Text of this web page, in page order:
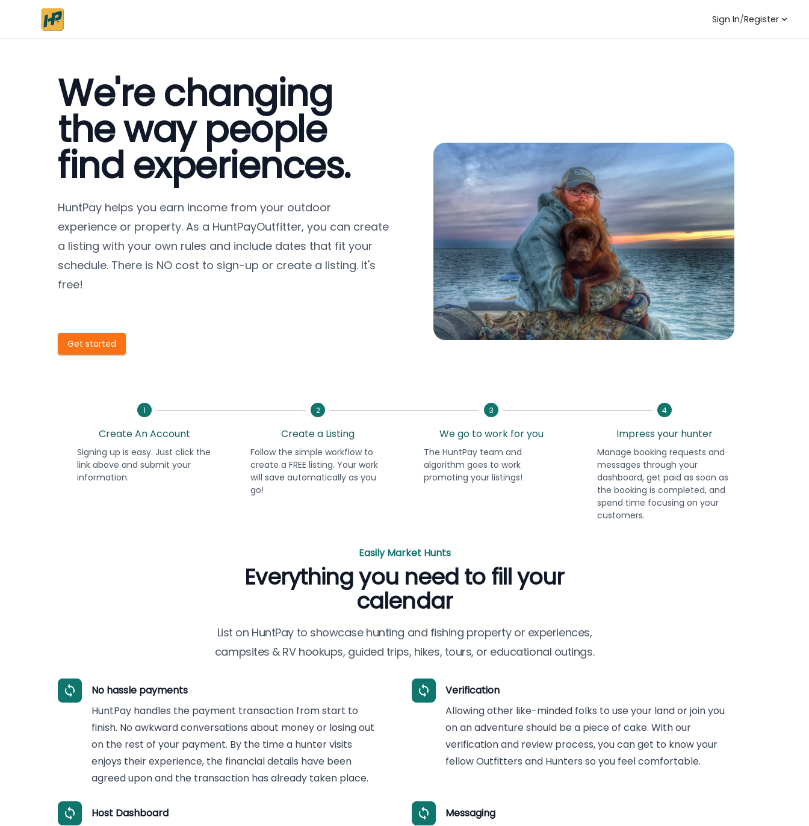
Sign In/Register
We're changing
the way people
find experiences.
HuntPay helps you earn income from your outdoor
experience or property. As a HuntPayOutfitter, you can create
a listing with your own rules and include dates that fit your
schedule. There is NO cost to sign-up or create a listing. It's
free!
Get started
1
Create An Account
Signing up is easy. Just click the
link above and submit your
information.
2
Create a Listing
Follow the simple workflow to
create a FREE listing. Your work
will save automatically as you
go!
3
We go to work for you
The HuntPay team and
algorithm goes to work
promoting your listings!
4
Impress your hunter
Manage booking requests and
messages through your
dashboard, get paid as soon as
the booking is completed, and
spend time focusing on your
customers.
Easily Market Hunts
Everything you need to fill your
calendar
List on HuntPayto showcase hunting and fishing property or experiences,
campsites & RV hookups, guided trips, hikes, tours, or educational outings.
No hassle payments
HuntPay handles the payment transaction from start to
finish. No awkward conversations about money or losing out
on the rest of your payment. By the time a hunter visits
enjoys their experience, the financial details have been
agreed upon and the transaction has already taken place.
Verification
Allowing other like-minded folks to use your land or join you
on an adventure should be a piece of cake. With our
verification and review process, you can get to know your
fellow Outfitters and Hunters so you feel comfortable.
Host Dashboard
Messaging